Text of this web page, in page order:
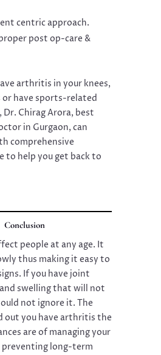
centric approach.
post op-care &
arthritis in your knees,
or have sports-related
Chirag Arora, best
in Gurgaon, can
comprehensive
to help you get back to
Conclusion
people at any age. It
thus making it easy to
If you have joint
swelling that will not
not ignore it. The
out you have arthritis the
are of managing your
preventing long-term